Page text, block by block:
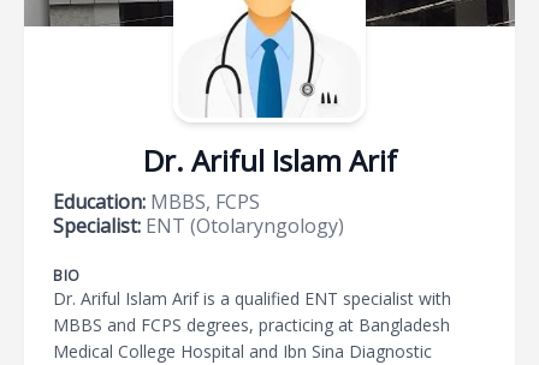
Dr. Ariful Islam Arif
Education: MBBS, FCPS
Specialist: ENT (Otolaryngology)
BIO
Dr. Ariful Islam Arif is a qualified ENT specialist with
MBBS and FCPS degrees, practicing at Bangladesh
Medical College Hospital and Ibn Sina Diagnostic